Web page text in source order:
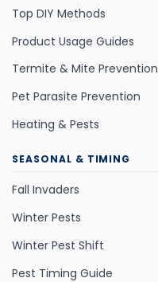
Top DIY Methods
Product Usage Guides
Termite & Mite Prevention
Pet Parasite Prevention
Heating & Pests
SEASONAL & TIMING
Fall Invaders
Winter Pests
Winter Pest Shift
Pest Timing Guide